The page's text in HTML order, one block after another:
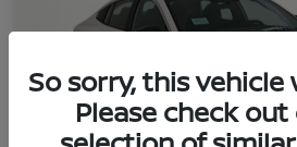
So sorry, this vehicle
Please check